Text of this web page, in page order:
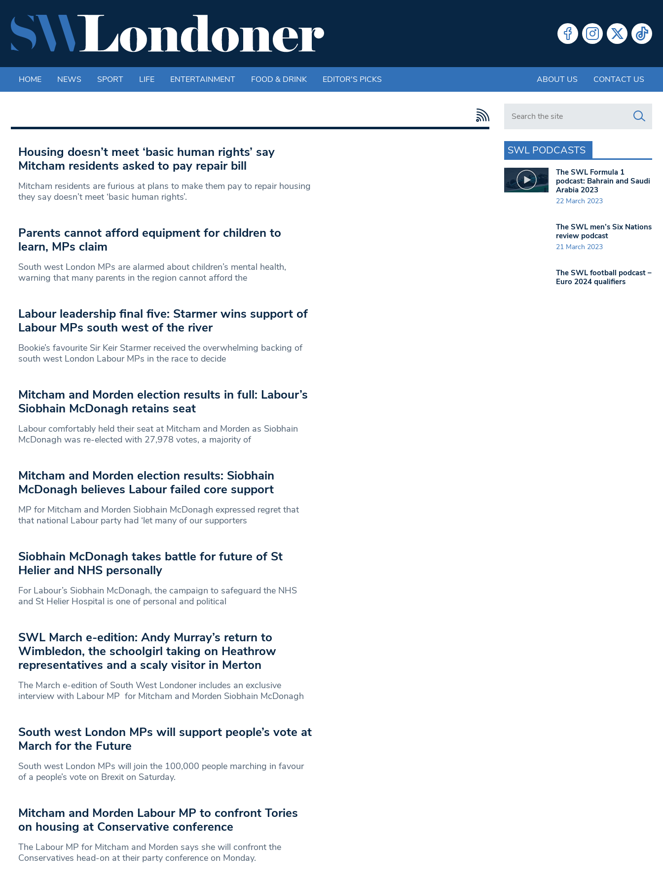
HOME NEWS SPORT LIFE ENTERTAINMENT FOOD & DRINK EDITOR'S PICKS ABOUT US CONTACT US
Housing doesn’t meet ‘basic human rights’ say
Mitcham residents asked to pay repair bill
Mitcham residents are furious at plans to make them pay to repair housing
they say doesn’t meet ‘basic human rights’.
Parents cannot afford equipment for children to
learn, MPs claim
South west London MPs are alarmed about children’s mental health,
warning that many parents in the region cannot afford the
Labour leadership final five: Starmer wins support of
Labour MPs south west of the river
Bookie’s favourite Sir Keir Starmer received the overwhelming backing of
south west London Labour MPs in the race to decide
Mitcham and Morden election results in full: Labour’s
Siobhain McDonagh retains seat
Labour comfortably held their seat at Mitcham and Morden as Siobhain
McDonagh was re-elected with 27,978 votes, a majority of
Mitcham and Morden election results: Siobhain
McDonagh believes Labour failed core support
MP for Mitcham and Morden Siobhain McDonagh expressed regret that
that national Labour party had ‘let many of our supporters
Siobhain McDonagh takes battle for future of St
Helier and NHS personally
For Labour’s Siobhain McDonagh, the campaign to safeguard the NHS
and St Helier Hospital is one of personal and political
SWL March e-edition: Andy Murray’s return to
Wimbledon, the schoolgirl taking on Heathrow
representatives and a scaly visitor in Merton
The March e-edition of South West Londoner includes an exclusive
interview with Labour MP for Mitcham and Morden Siobhain McDonagh
South west London MPs will support people’s vote at
March for the Future
South west London MPs will join the 100,000 people marching in favour
of a people’s vote on Brexit on Saturday.
Mitcham and Morden Labour MP to confront Tories
on housing at Conservative conference
The Labour MP for Mitcham and Morden says she will confront the
Conservatives head-on at their party conference on Monday.
Search in https://www.swlondoner.co.uk/
SWL PODCASTS
The SWL Formula 1
podcast: Bahrain and Saudi
Arabia 2023
22 March 2023
The SWL men’s Six Nations
review podcast
21 March 2023
The SWL football podcast –
Euro 2024 qualifiers